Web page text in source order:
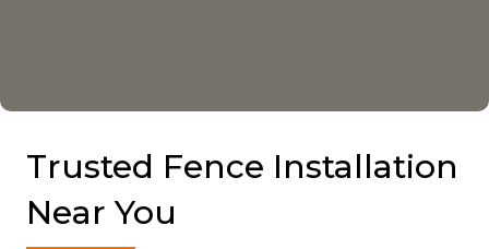
Trusted Fence Installation
Near You